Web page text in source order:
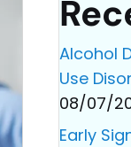
Alcohol
Use
08/07/
Early